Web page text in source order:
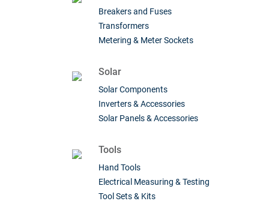
Breakers and Fuses
Transformers
Metering & Meter Sockets
Solar
Solar Components
Inverters & Accessories
Solar Panels & Accessories
Tools
Hand Tools
Electrical Measuring & Testing
Tool Sets & Kits